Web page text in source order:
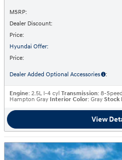
MSRP:
Dealer Discount:
Price:
Hyundai Offer:
Price:
Dealer Added Optional Accessories :
Engine: 2.5L I-4 cyl Transmission: 8-
Hampton Gray Interior Color: Gray Stock
View